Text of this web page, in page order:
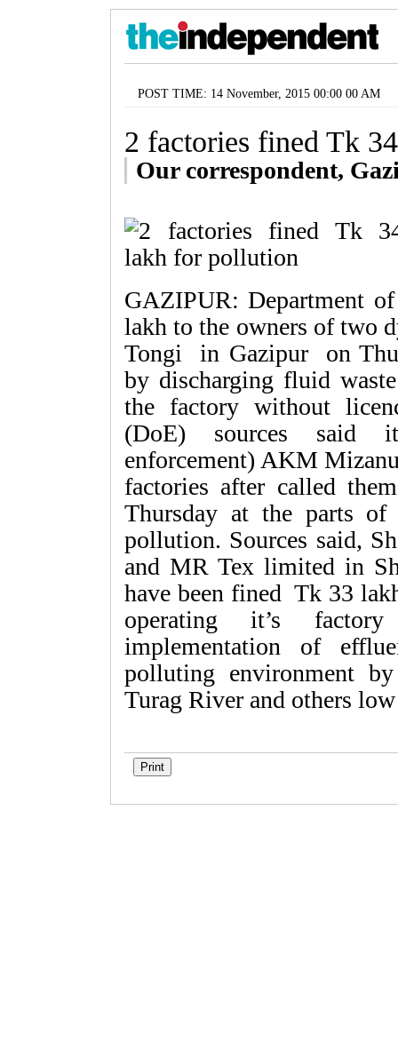
POST TIME: 14 November, 2015 00:00 00 AM
2 factories fined Tk
Our correspondent,
GAZIPUR: Department
lakh to the owners of two
Tongi in Gazipur on
by discharging fluid
the factory without
(DoE) sources said
enforcement) AKM
factories after called
Thursday at the parts of
pollution. Sources said,
and MR Tex limited in
have been fined Tk 33
operating it’s
implementation of
polluting environment
Turag River and others